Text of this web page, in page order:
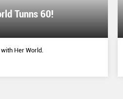
Tunns 60!
Her World.